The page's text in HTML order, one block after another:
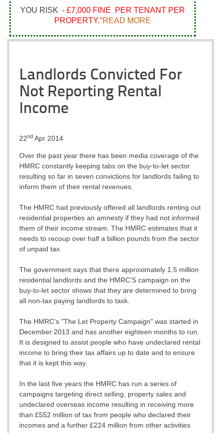
YOU RISK - £7,000 FINE PER TENANT PER
PROPERTY."READ MORE
Landlords Convicted For
Not Reporting Rental
Income
22nd Apr 2014
Over the past year there has been media coverage of the
HMRC constantly keeping tabs on the buy-to-let sector
resulting so far in seven convictions for landlords failing to
inform them of their rental revenues.
The HMRC had previously offered all landlords renting out
residential properties an amnesty if they had not informed
them of their income stream. The HMRC estimates that it
needs to recoup over half a billion pounds from the sector
of unpaid tax.
The government says that there approximately 1.5 million
residential landlords and the HMRC'S campaign on the
buy-to-let sector shows that they are determined to bring
all non-tax paying landlords to task.
The HMRC's "The Let Property Campaign" was started in
December 2013 and has another eighteen months to run.
It is designed to assist people who have undeclared rental
income to bring their tax affairs up to date and to ensure
that it is kept this way.
In the last five years the HMRC has run a series of
campaigns targeting direct selling, property sales and
undeclared overseas income resulting in receiving more
than £552 million of tax from people who declared their
incomes and a further £224 million from other activities